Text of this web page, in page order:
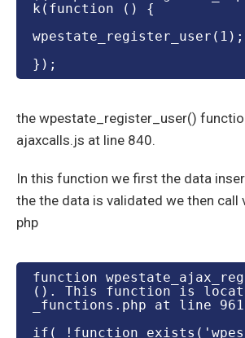
k(function () {
wpestate_register_user(1);
});
the wpestate_register_user()
ajaxcalls.js at line 840.
In this function we first the data
the the data is validated we then call
php
function
(). This function is
_functions.php at line 961
if(